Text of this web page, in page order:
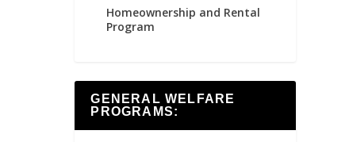
Homeownership and Rental
Program
GENERAL WELFARE
PROGRAMS: